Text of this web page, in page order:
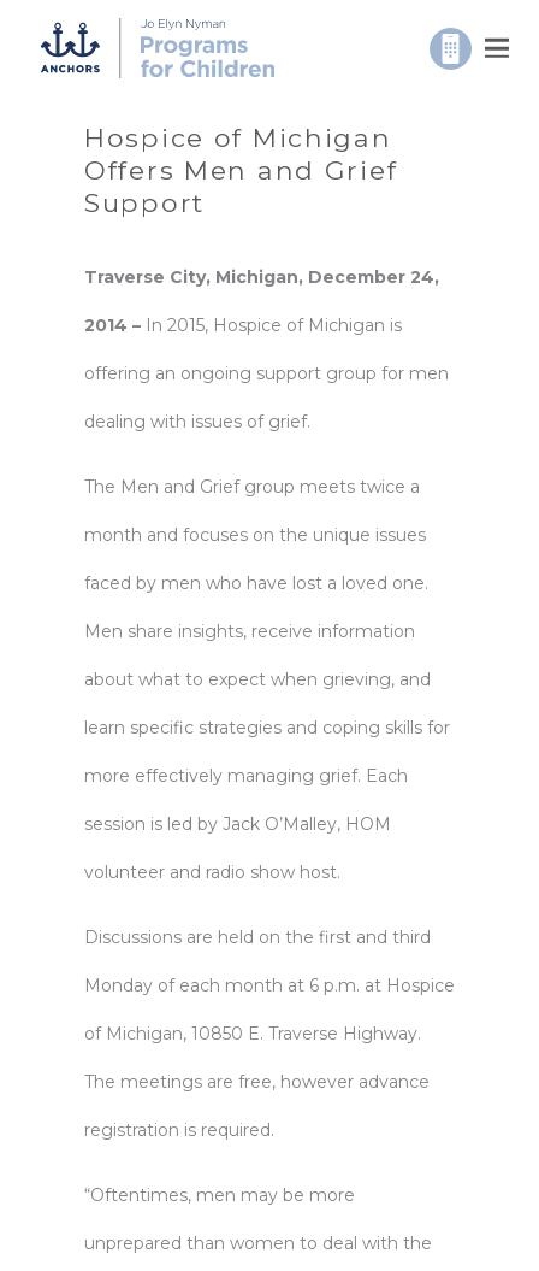
Hospice of Michigan
Offers Men and Grief
Support
Traverse City, Michigan, December 24,
2014 – In 2015, Hospice of Michigan is
offering an ongoing support group for men
dealing with issues of grief.
The Men and Grief group meets twice a
month and focuses on the unique issues
faced by men who have lost a loved one.
Men share insights, receive information
about what to expect when grieving, and
learn specific strategies and coping skills for
more effectively managing grief. Each
session is led by Jack O’Malley, HOM
volunteer and radio show host.
Discussions are held on the first and third
Monday of each month at 6 p.m. at Hospice
of Michigan, 10850 E. Traverse Highway.
The meetings are free, however advance
registration is required.
“Oftentimes, men may be more
unprepared than women to deal with the